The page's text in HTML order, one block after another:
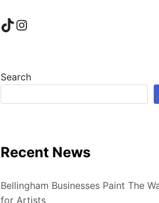
TikTok
Instagram
Search
Recent News
Bellingham Businesses Paint The
for Artists